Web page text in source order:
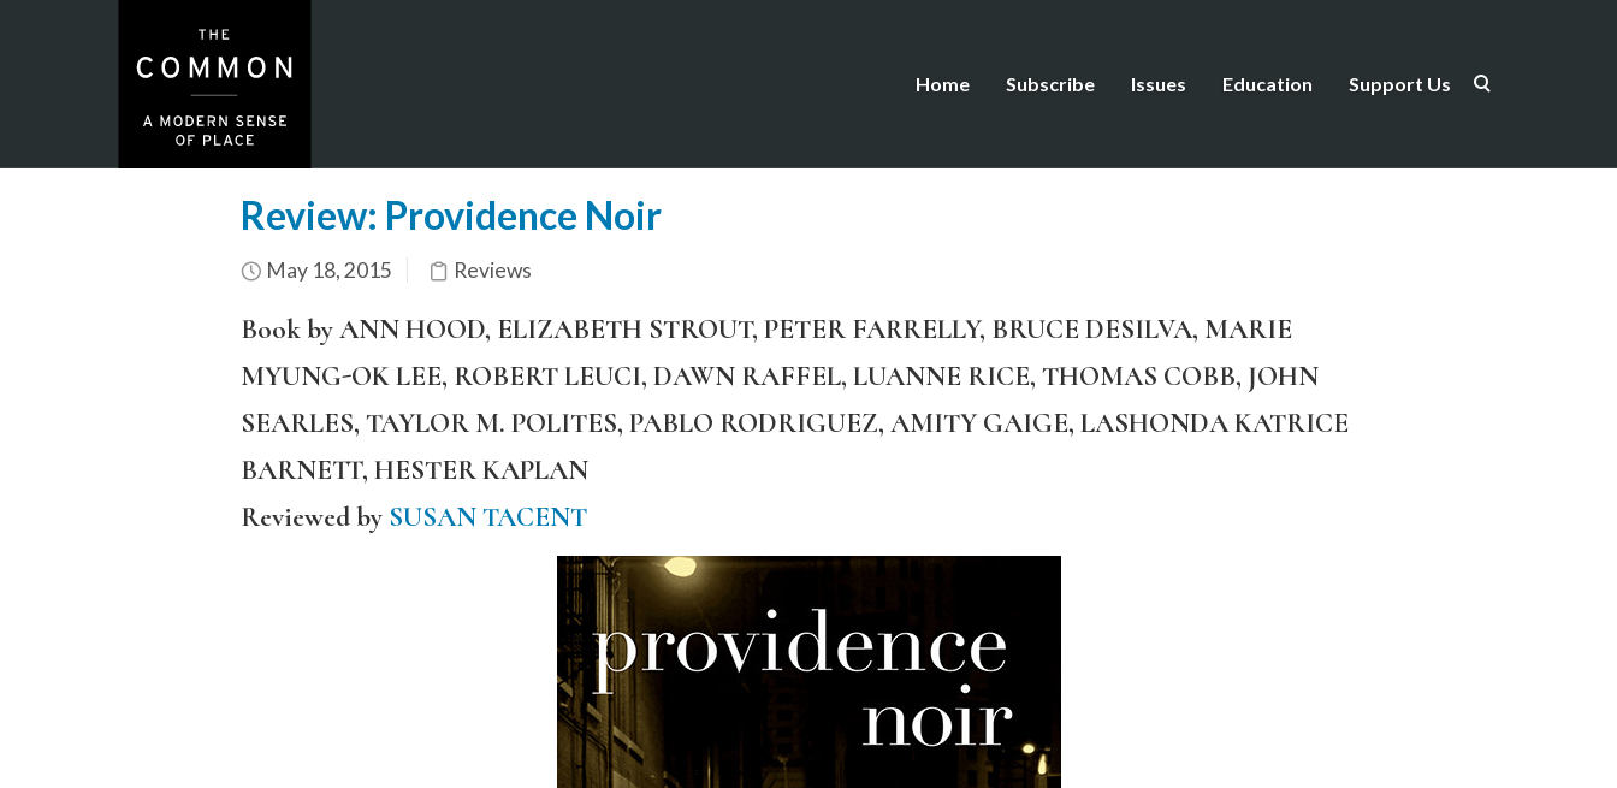
Home Subscribe Issues Education Support Us
Review: Providence Noir
May 18, 2015 Reviews
Book by ANN HOOD, ELIZABETH STROUT, PETER FARRELLY, BRUCE DESILVA, MARIE
MYUNG-OK LEE, ROBERT LEUCI, DAWN RAFFEL, LUANNE RICE, THOMAS COBB, JOHN
SEARLES, TAYLOR M. POLITES, PABLO RODRIGUEZ, AMITY GAIGE, LASHONDA KATRICE
BARNETT, HESTER KAPLAN
Reviewed by SUSAN TACENT